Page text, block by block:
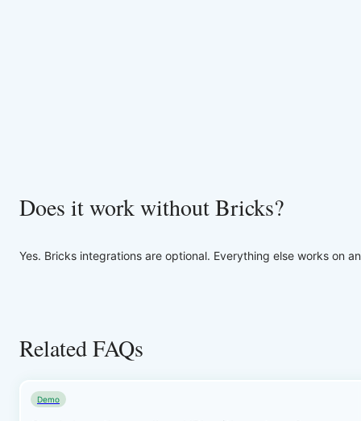
Does it work without Bricks?
Yes. Bricks integrations are optional. Everything else works on
Related FAQs
Demo